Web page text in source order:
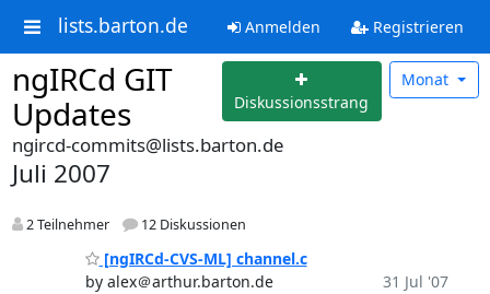
lists.barton.de Anmelden Registrieren
ngIRCd GIT
Updates
Diskussionsstrang
Monat
ngircd-commits@lists.barton.de
Juli 2007
2 Teilnehmer 12 Diskussionen
[ngIRCd-CVS-ML] channel.c
by alex＠arthur.barton.de
31 Jul '07